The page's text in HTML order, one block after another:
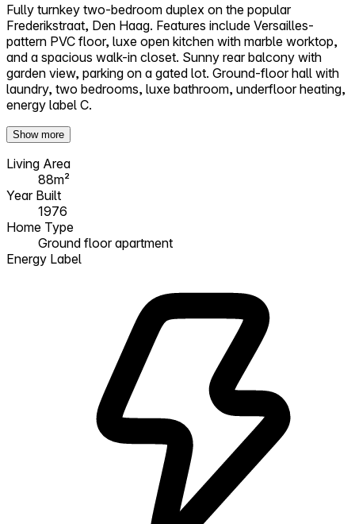
Fully turnkey two-bedroom duplex on the popular
Frederikstraat, Den Haag. Features include Versailles-
pattern PVC floor, luxe open kitchen with marble worktop,
and a spacious walk-in closet. Sunny rear balcony with
garden view, parking on a gated lot. Ground-floor hall with
laundry, two bedrooms, luxe bathroom, underfloor heating,
energy label C.
Show more
Living Area
88m²
Year Built
1976
Home Type
Ground floor apartment
Energy Label